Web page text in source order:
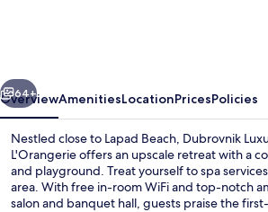
Next
64+
OverviewAmenitiesLocationPricesPolicies
Nestled close to Lapad Beach, Dubrovnik
L'Orangerie offers an upscale retreat with a
and playground. Treat yourself to spa
area. With free in-room WiFi and top-notch
salon and banquet hall, guests praise the